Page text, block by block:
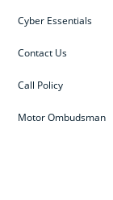
Cyber Essentials
Contact Us
Call Policy
Motor Ombudsman